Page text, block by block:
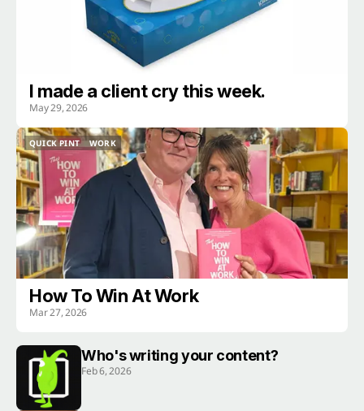
I made a client cry this week.
May 29, 2026
QUICK PINT
QUICK PINT
WORK
WORK
How To Win At Work
Mar 27, 2026
Who's writing your content?
Feb 6, 2026